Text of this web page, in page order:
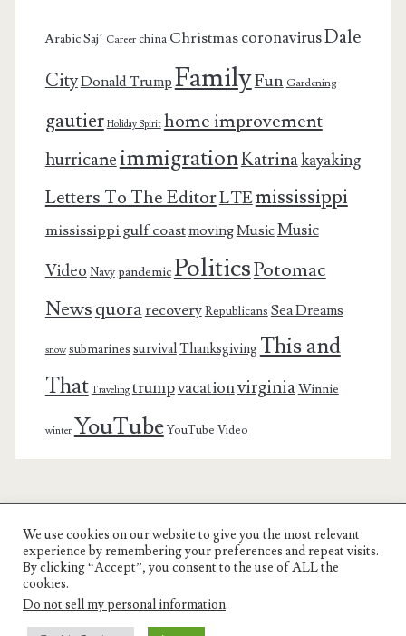
Arabic Saj’ Career china ChristmascoronavirusDale
CityDonald Trump FamilyFun Gardening
gautier Holiday Spirit home improvement
hurricaneimmigrationKatrinakayaking
Letters To The EditorLTEmississippi
mississippi gulf coastmovingMusicMusic
Video Navy pandemicPoliticsPotomac
Newsquorarecovery Republicans Sea Dreams
snow submarines survivalThanksgiving This and
That Traveling trumpvacationvirginiaWinnie
winter YouTube YouTube Video
Charest Family on the Web
Another Day, Another Adventure
We use cookies on our website to give you the most relevant
experience by remembering your preferences and repeat visits.
By clicking “Accept”, you consent to the use of ALL the
cookies.
Do not sell my personal information.